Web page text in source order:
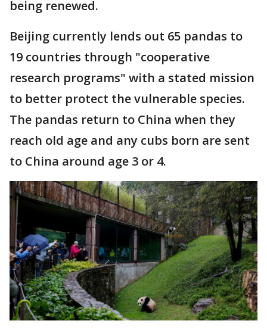
being renewed.
Beijing currently lends out 65 pandas to
19 countries through "cooperative
research programs" with a stated mission
to better protect the vulnerable species.
The pandas return to China when they
reach old age and any cubs born are sent
to China around age 3 or 4.